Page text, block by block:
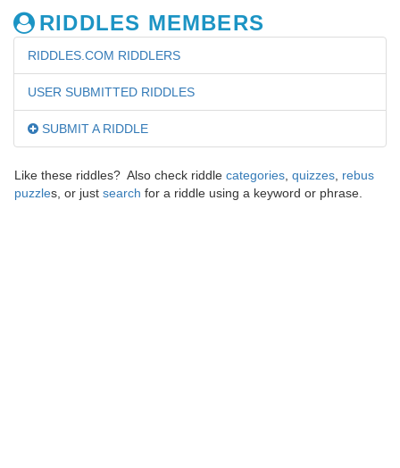
RIDDLES MEMBERS
RIDDLES.COM RIDDLERS
USER SUBMITTED RIDDLES
SUBMIT A RIDDLE
Like these riddles? Also check riddle categories, quizzes, rebus
puzzles, or just search for a riddle using a keyword or phrase.